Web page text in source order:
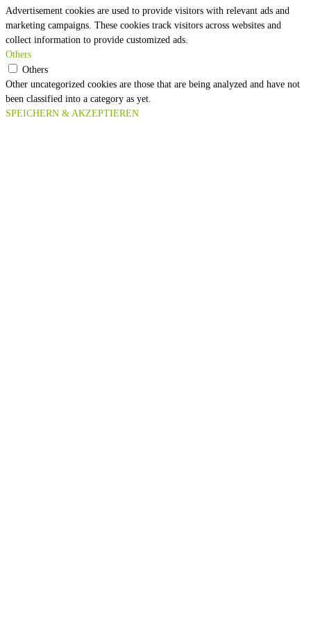
Advertisement cookies are used to provide visitors with relevant ads and
marketing campaigns. These cookies track visitors across websites and
collect information to provide customized ads.
Others
Others
Other uncategorized cookies are those that are being analyzed and have not
been classified into a category as yet.
SPEICHERN & AKZEPTIEREN